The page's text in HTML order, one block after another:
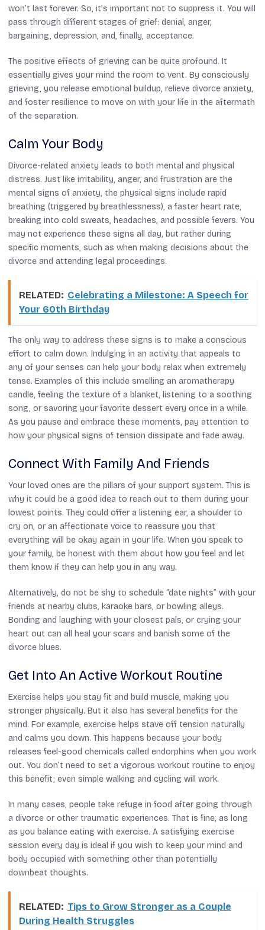
won’t last forever. So, it’s important not to suppress it. You will
pass through different stages of grief: denial, anger,
bargaining, depression, and, finally, acceptance.
The positive effects of grieving can be quite profound. It
essentially gives your mind the room to vent. By consciously
grieving, you release emotional buildup, relieve divorce anxiety,
and foster resilience to move on with your life in the aftermath
of the separation.
Calm Your Body
Divorce-related anxiety leads to both mental and physical
distress. Just like irritability, anger, and frustration are the
mental signs of anxiety, the physical signs include rapid
breathing (triggered by breathlessness), a faster heart rate,
breaking into cold sweats, headaches, and possible fevers. You
may not experience these signs all day, but rather during
specific moments, such as when making decisions about the
divorce and attending legal proceedings.
RELATED: Celebrating a Milestone: A Speech for
Your 60th Birthday
The only way to address these signs is to make a conscious
effort to calm down. Indulging in an activity that appeals to
any of your senses can help your body relax when extremely
tense. Examples of this include smelling an aromatherapy
candle, feeling the texture of a blanket, listening to a soothing
song, or savoring your favorite dessert every once in a while.
As you pause and embrace these moments, pay attention to
how your physical signs of tension dissipate and fade away.
Connect With Family And Friends
Your loved ones are the pillars of your support system. This is
why it could be a good idea to reach out to them during your
lowest points. They could offer a listening ear, a shoulder to
cry on, or an affectionate voice to reassure you that
everything will be okay again in your life. When you speak to
your family, be honest with them about how you feel and let
them know if they can help you in any way.
Alternatively, do not be shy to schedule “date nights” with your
friends at nearby clubs, karaoke bars, or bowling alleys.
Bonding and laughing with your closest pals, or crying your
heart out can all heal your scars and banish some of the
divorce blues.
Get Into An Active Workout Routine
Exercise helps you stay fit and build muscle, making you
stronger physically. But it also has several benefits for the
mind. For example, exercise helps stave off tension naturally
and calms you down. This happens because your body
releases feel-good chemicals called endorphins when you work
out. You don’t need to set a vigorous workout routine to enjoy
this benefit; even simple walking and cycling will work.
In many cases, people take refuge in food after going through
a divorce or other traumatic experiences. That is fine, as long
as you balance eating with exercise. A satisfying exercise
session every day is ideal if you wish to keep your mind and
body occupied with something other than potentially
downbeat thoughts.
RELATED: Tips to Grow Stronger as a Couple
During Health Struggles